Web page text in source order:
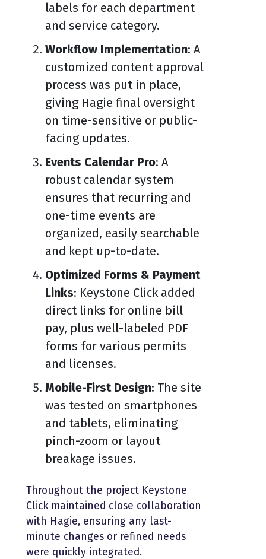
labels for each department
and service category.
Workflow Implementation: A
customized content approval
process was put in place,
giving Hagie final oversight
on time-sensitive or public-
facing updates.
Events Calendar Pro: A
robust calendar system
ensures that recurring and
one-time events are
organized, easily searchable
and kept up-to-date.
Optimized Forms & Payment
Links: Keystone Click added
direct links for online bill
pay, plus well-labeled PDF
forms for various permits
and licenses.
Mobile-First Design: The site
was tested on smartphones
and tablets, eliminating
pinch-zoom or layout
breakage issues.
Throughout the project Keystone
Click maintained close collaboration
with Hagie, ensuring any last-
minute changes or refined needs
were quickly integrated.